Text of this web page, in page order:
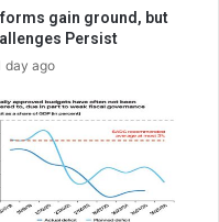
gain ground, but
Persist
day ago